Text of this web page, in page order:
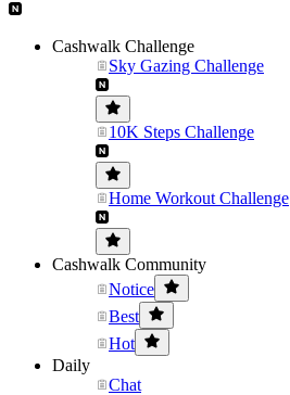
Cashwalk Challenge
Sky Gazing Challenge
10K Steps Challenge
Home Workout Challenge
Cashwalk Community
Notice
Best
Hot
Daily
Chat